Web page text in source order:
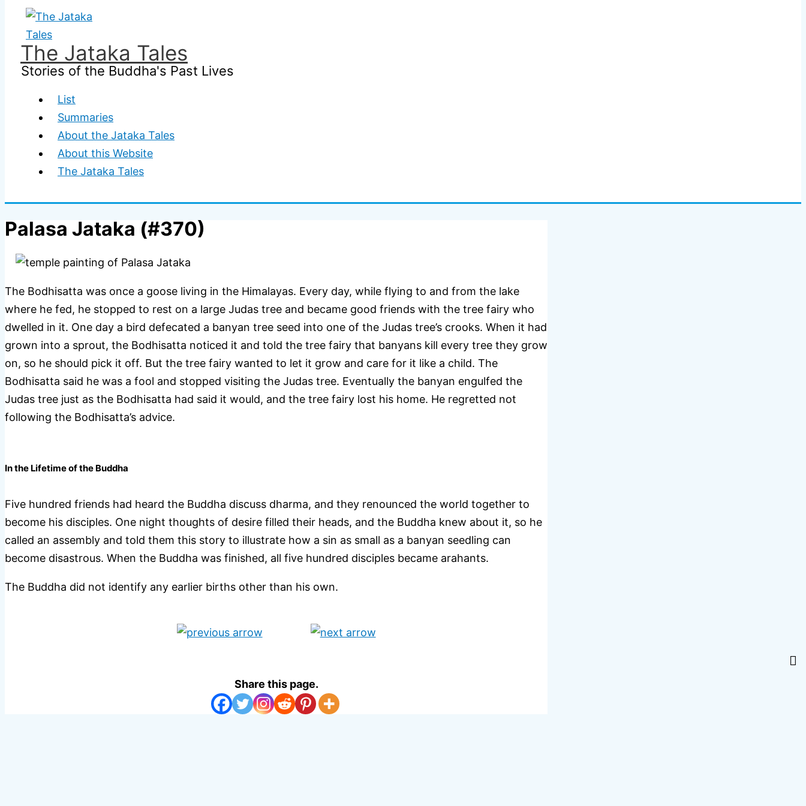
content
The Jataka Tales
Stories of the Buddha's Past Lives
List
Summaries
About the Jataka Tales
About this Website
The Jataka Tales
Palasa Jataka (#370)
The Bodhisatta was once a goose living in the Himalayas. Every day, while flying to and from the lake
where he fed, he stopped to rest on a large Judas tree and became good friends with the tree fairy who
dwelled in it. One day a bird defecated a banyan tree seed into one of the Judas tree’s crooks. When it had
grown into a sprout, the Bodhisatta noticed it and told the tree fairy that banyans kill every tree they grow
on, so he should pick it off. But the tree fairy wanted to let it grow and care for it like a child. The
Bodhisatta said he was a fool and stopped visiting the Judas tree. Eventually the banyan engulfed the
Judas tree just as the Bodhisatta had said it would, and the tree fairy lost his home. He regretted not
following the Bodhisatta’s advice.
In the Lifetime of the Buddha
Five hundred friends had heard the Buddha discuss dharma, and they renounced the world together to
become his disciples. One night thoughts of desire filled their heads, and the Buddha knew about it, so he
called an assembly and told them this story to illustrate how a sin as small as a banyan seedling can
become disastrous. When the Buddha was finished, all five hundred disciples became arahants.
The Buddha did not identify any earlier births other than his own.
Share this page.